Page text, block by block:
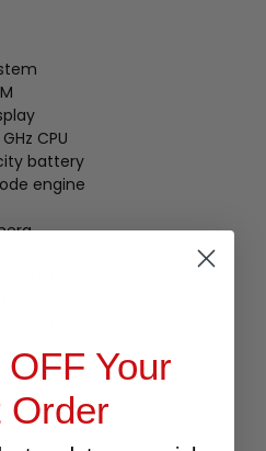
CPU
battery
engine
Your
Order